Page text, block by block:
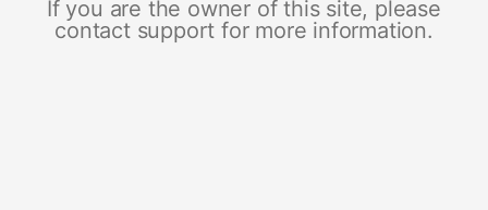
If you are the owner of this site, please
contact support for more information.